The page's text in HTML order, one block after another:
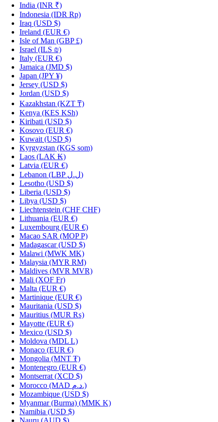
India (INR ₹)
Indonesia (IDR Rp)
Iraq (USD $)
Ireland (EUR €)
Isle of Man (GBP £)
Israel (ILS ₪)
Italy (EUR €)
Jamaica (JMD $)
Japan (JPY ¥)
Jersey (USD $)
Jordan (USD $)
Kazakhstan (KZT ₸)
Kenya (KES KSh)
Kiribati (USD $)
Kosovo (EUR €)
Kuwait (USD $)
Kyrgyzstan (KGS som)
Laos (LAK ₭)
Latvia (EUR €)
Lebanon
(LBP ل.ل)
Lesotho (USD $)
Liberia (USD $)
Libya (USD $)
Liechtenstein (CHF CHF)
Lithuania (EUR €)
Luxembourg (EUR €)
Macao SAR (MOP P)
Madagascar (USD $)
Malawi (MWK MK)
Malaysia (MYR RM)
Maldives (MVR MVR)
Mali (XOF Fr)
Malta (EUR €)
Martinique (EUR €)
Mauritania (USD $)
Mauritius (MUR ₨)
Mayotte (EUR €)
Mexico (USD $)
Moldova (MDL L)
Monaco (EUR €)
Mongolia (MNT ₮)
Montenegro (EUR €)
Montserrat (XCD $)
Morocco
(MAD د.م.)
Mozambique (USD $)
Myanmar (Burma) (MMK K)
Namibia (USD $)
Nauru (AUD $)